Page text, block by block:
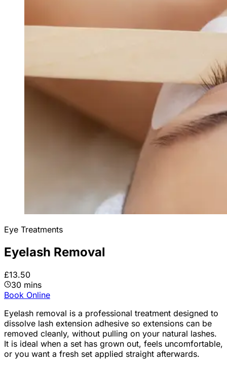
Eye Treatments
Eyelash Removal
£13.50
30 mins
Book Online
Eyelash removal is a professional treatment designed to
dissolve lash extension adhesive so extensions can be
removed cleanly, without pulling on your natural lashes.
It is ideal when a set has grown out, feels uncomfortable,
or you want a fresh set applied straight afterwards.